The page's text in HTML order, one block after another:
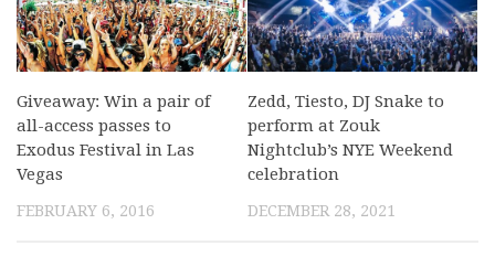
Giveaway: Win a pair of
all-access passes to
Exodus Festival in Las
Vegas
FEBRUARY 6, 2016
Zedd, Tiesto, DJ Snake to
perform at Zouk
Nightclub’s NYE Weekend
celebration
DECEMBER 28, 2021